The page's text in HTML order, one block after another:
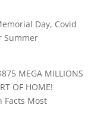
Day, Covid
Summer
MEGA MILLIONS
OF HOME!
Facts Most